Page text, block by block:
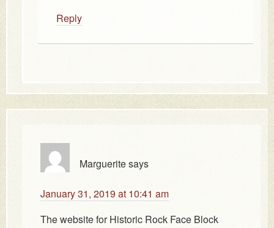
Reply
Margueritesays
January 31, 2019 at 10:41 am
The website for Historic Rock Face Block